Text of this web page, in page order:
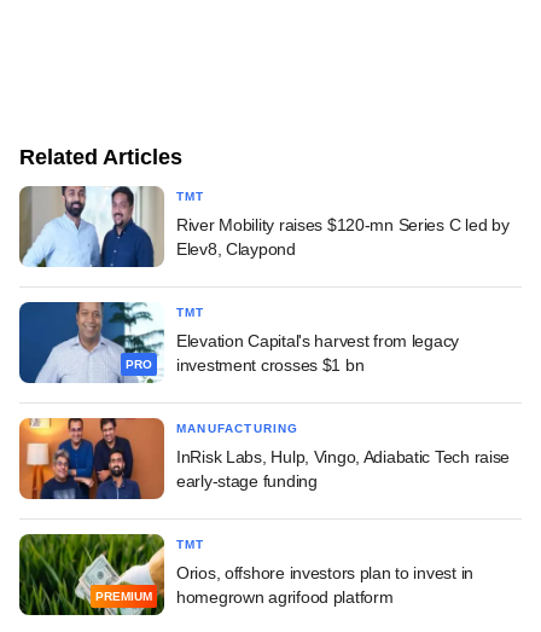
Related Articles
TMT
River Mobility raises $120-mn Series C led by
Elev8, Claypond
PRO
TMT
Elevation Capital's harvest from legacy
investment crosses $1 bn
MANUFACTURING
InRisk Labs, Hulp, Vingo, Adiabatic Tech raise
early-stage funding
PREMIUM
TMT
Orios, offshore investors plan to invest in
homegrown agrifood platform